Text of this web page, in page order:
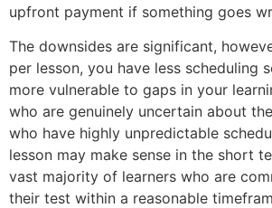
upfront payment if something goes
The downsides are significant,
per lesson, you have less scheduling
more vulnerable to gaps in your
who are genuinely uncertain about
who have highly unpredictable
lesson may make sense in the short
vast majority of learners who are
their test within a reasonable